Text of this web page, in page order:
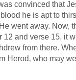
convinced that
he is apt to
went away. Now,
and verse 15, it
from there.
Herod, who may